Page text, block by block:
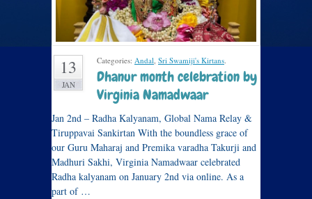
13
JAN
Categories: Andal, Sri Swamiji's Kirtans.
Dhanur month celebration by
Virginia Namadwaar
Jan 2nd – Radha Kalyanam, Global Nama Relay &
Tiruppavai Sankirtan With the boundless grace of
our Guru Maharaj and Premika varadha Takurji and
Madhuri Sakhi, Virginia Namadwaar celebrated
Radha kalyanam on January 2nd via online. As a
part of …